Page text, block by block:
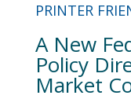
PRINTER
A New
Policy
Market